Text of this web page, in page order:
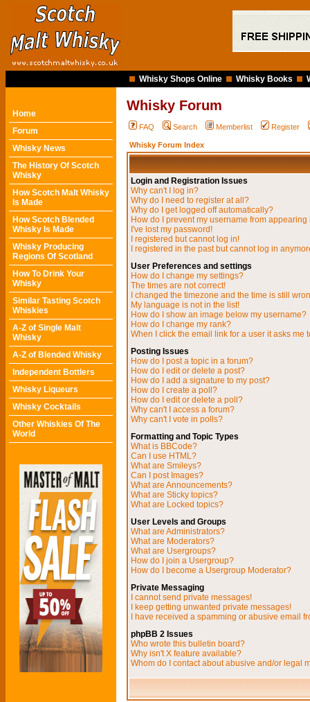
Whisky Shops Online Whisky Books
Home
Forum
Whisky News
The History Of Scotch
Whisky
How Scotch Malt Whisky
Is Made
How Scotch Blended
Whisky Is Made
Whisky Producing
Regions Of Scotland
How To Drink Your
Whisky
Similar Tasting Scotch
Whiskies
A-Z of Single Malt
Whisky
A-Z of Blended Whisky
Independent Bottlers
Whisky Liqueurs
Whisky Cocktails
Other Whiskies Of The
World
Whisky Forum
FAQ Search Memberlist Register
Whisky Forum Index
Login and Registration Issues
Why can't I log in?
Why do I need to register at all?
Why do I get logged off automatically?
How do I prevent my username from
I've lost my password!
I registered but cannot log in!
I registered in the past but cannot log in
User Preferences and settings
How do I change my settings?
The times are not correct!
I changed the timezone and the time is still
My language is not in the list!
How do I show an image below my username?
How do I change my rank?
When I click the email link for a user it asks me
Posting Issues
How do I post a topic in a forum?
How do I edit or delete a post?
How do I add a signature to my post?
How do I create a poll?
How do I edit or delete a poll?
Why can't I access a forum?
Why can't I vote in polls?
Formatting and Topic Types
What is BBCode?
Can I use HTML?
What are Smileys?
Can I post Images?
What are Announcements?
What are Sticky topics?
What are Locked topics?
User Levels and Groups
What are Administrators?
What are Moderators?
What are Usergroups?
How do I join a Usergroup?
How do I become a Usergroup Moderator?
Private Messaging
I cannot send private messages!
I keep getting unwanted private messages!
I have received a spamming or abusive email
phpBB 2 Issues
Who wrote this bulletin board?
Why isn't X feature available?
Whom do I contact about abusive and/or legal